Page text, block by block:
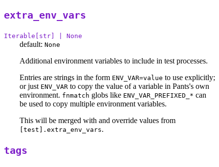
extra_env_vars
Iterable[str] | None
default: None
Additional environment variables to include in test processes.
Entries are strings in the form ENV_VAR=value to use explicitly;
or just ENV_VAR to copy the value of a variable in Pants's own
environment. fnmatch globs like ENV_VAR_PREFIXED_* can
be used to copy multiple environment variables.
This will be merged with and override values from
[test].extra_env_vars.
tags